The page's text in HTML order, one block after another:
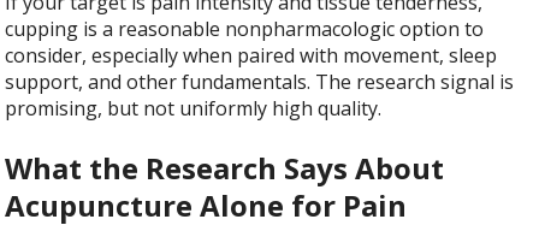
cupping is a reasonable nonpharmacologic option to
consider, especially when paired with movement, sleep
support, and other fundamentals. The research signal is
promising, but not uniformly high quality.
What the Research Says About
Acupuncture Alone for Pain